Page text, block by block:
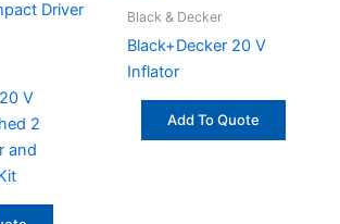
V
2
and
Black & Decker
Black+Decker 20 V
Inflator
Add To Quote